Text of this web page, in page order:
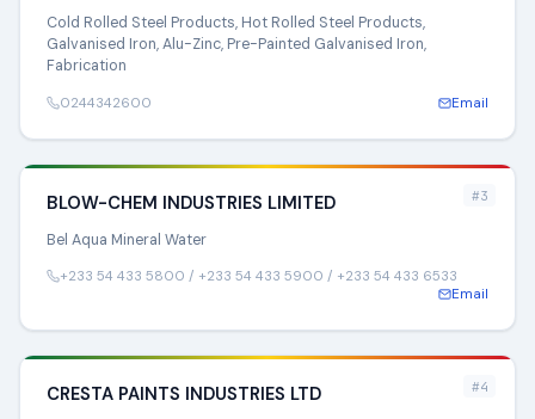
Cold Rolled Steel Products, Hot Rolled Steel Products,
Galvanised Iron, Alu-Zinc, Pre-Painted Galvanised Iron,
Fabrication
0244342600 Email
#3
BLOW-CHEM INDUSTRIES LIMITED
Bel Aqua Mineral Water
+233 54 433 5800 / +233 54 433 5900 / +233 54 433 6533
Email
#4
CRESTA PAINTS INDUSTRIES LTD